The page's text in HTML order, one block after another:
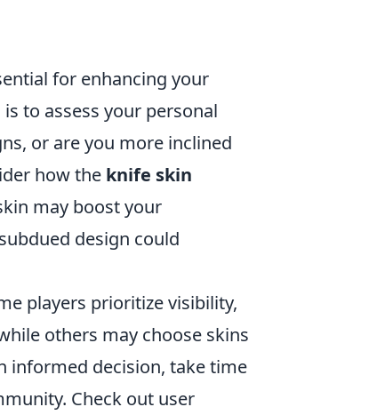
for enhancing your
to assess your personal
or are you more inclined
how the knife skin
may boost your
design could
players prioritize visibility,
others may choose skins
informed decision, take time
Check out user